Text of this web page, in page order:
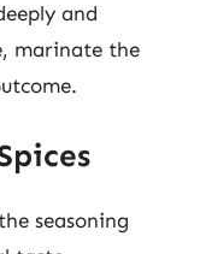
and
marinate the
seasoning